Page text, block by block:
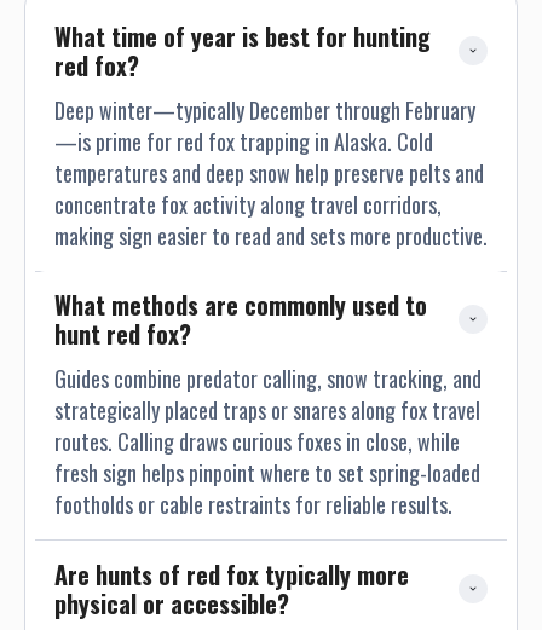
What time of year is best for hunting
red fox?
Deep winter—typically December through February
—is prime for red fox trapping in Alaska. Cold
temperatures and deep snow help preserve pelts and
concentrate fox activity along travel corridors,
making sign easier to read and sets more productive.
What methods are commonly used to
hunt red fox?
Guides combine predator calling, snow tracking, and
strategically placed traps or snares along fox travel
routes. Calling draws curious foxes in close, while
fresh sign helps pinpoint where to set spring-loaded
footholds or cable restraints for reliable results.
Are hunts of red fox typically more
physical or accessible?